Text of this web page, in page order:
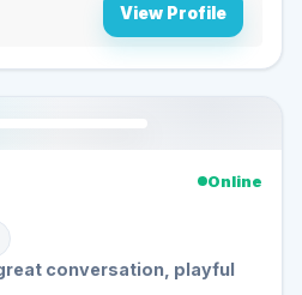
View Profile
Online
great conversation, playful